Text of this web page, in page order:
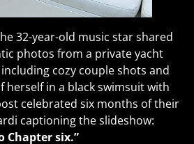
32-year-old music star shared
photos from a private yacht
cozy couple shots and
herself in a black swimsuit with
celebrated six months of their
captioning the slideshow:
Chapter six.”